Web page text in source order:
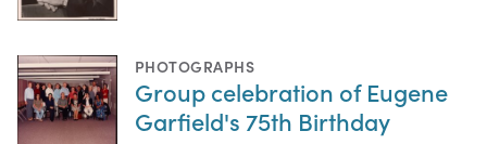
PHOTOGRAPHS
Group celebration of Eugene
Garfield's 75th Birthday